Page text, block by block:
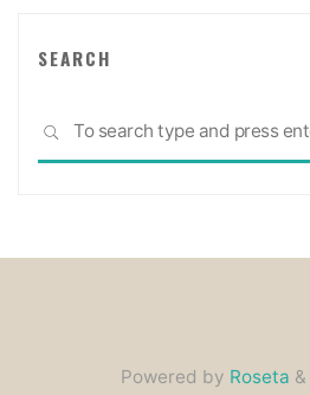
SEARCH
SEARCH
Powered by Roseta &